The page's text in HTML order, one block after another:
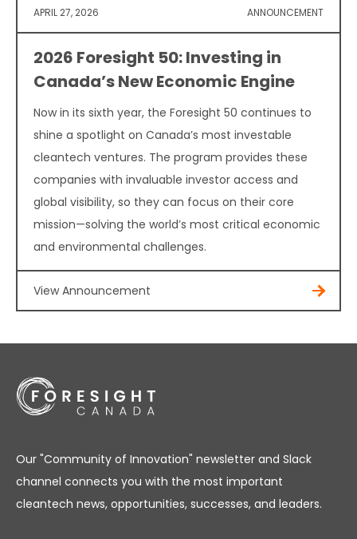
APRIL 27, 2026 ANNOUNCEMENT
2026 Foresight 50: Investing in
Canada’s New Economic Engine
Now in its sixth year, the Foresight 50 continues to
shine a spotlight on Canada’s most investable
cleantech ventures. The program provides these
companies with invaluable investor access and
global visibility, so they can focus on their core
mission—solving the world’s most critical economic
and environmental challenges.
View Announcement
Our "Community of Innovation" newsletter and Slack
channel connects you with the most important
cleantech news, opportunities, successes, and leaders.